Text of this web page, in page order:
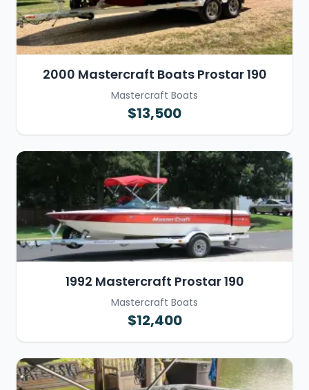
2000 Mastercraft Boats Prostar 190
Mastercraft Boats
$13,500
1992 Mastercraft Prostar 190
Mastercraft Boats
$12,400